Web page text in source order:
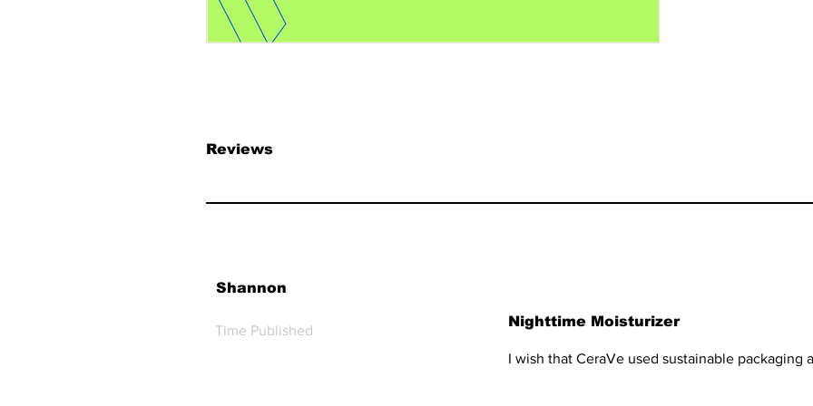
Reviews
Shannon
Time Published
Nighttime Moisturizer
I wish that CeraVe used sustainable